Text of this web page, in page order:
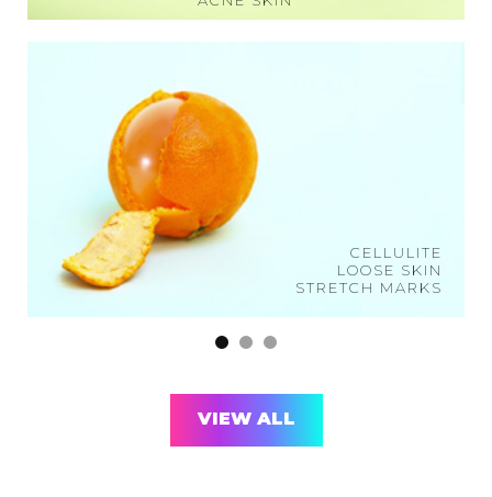
CELLULITE
LOOSE SKIN
STRETCH MARKS
VIEW ALL